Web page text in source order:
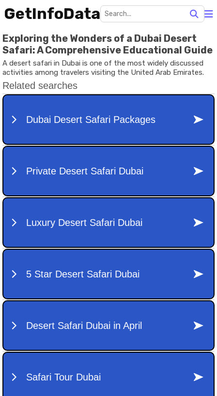
GetInfoData
Exploring the Wonders of a Dubai Desert
Safari: A Comprehensive Educational Guide
A desert safari in Dubai is one of the most widely discussed
activities among travelers visiting the United Arab Emirates.